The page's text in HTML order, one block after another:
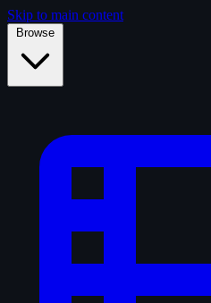
Skip to main content
Browse